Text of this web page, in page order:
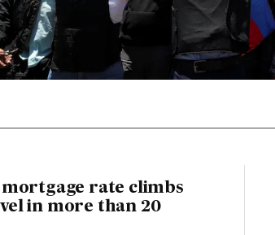
rate climbs
in more than 20